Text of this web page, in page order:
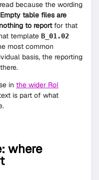
because the wording
Empty table files are
to reportfor that
template B_01.02
most common
basis, the reporting
in the wider RoI
is part of what
where